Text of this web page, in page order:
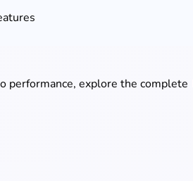
performance, explore the complete